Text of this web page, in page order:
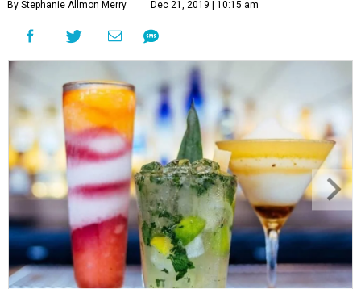
By Stephanie Allmon Merry Dec 21, 2019 | 10:15 am